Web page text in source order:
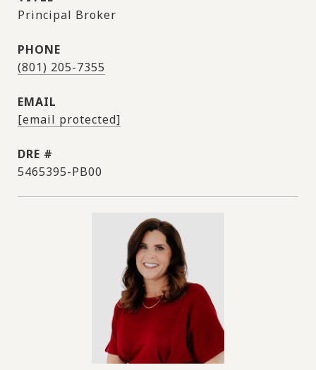
Principal Broker
PHONE
(801) 205-7355
EMAIL
[email protected]
DRE #
5465395-PB00